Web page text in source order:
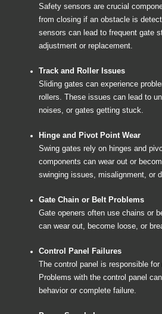
Safety sensors are crucial
from closing if an obstacle is
sensors can lead to frequent gate
adjustment or replacement.
Track and Roller Issues
Sliding gates can experience
rollers. These issues can lead to
noises, or gates getting stuck.
Hinge and Pivot Point Wear
Swing gates rely on hinges and
components can wear out or
swinging issues, misalignment, or
Gate Chain or Belt Problems
Gate openers often use chains or
can wear out, become loose, or
Control Panel Failures
The control panel is responsible
Problems with the control panel
behavior or complete failure.